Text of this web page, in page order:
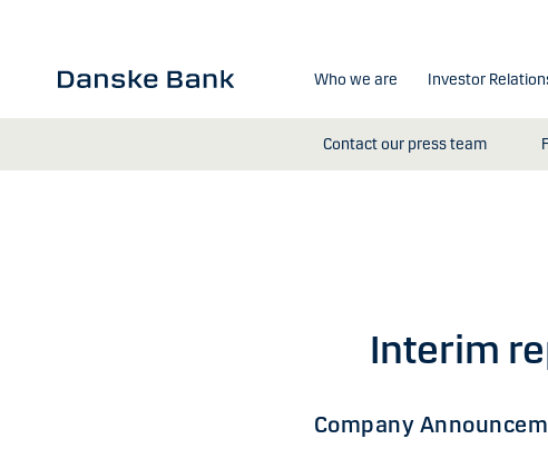
Who we are Investor
Contact our press team
Interim
Company